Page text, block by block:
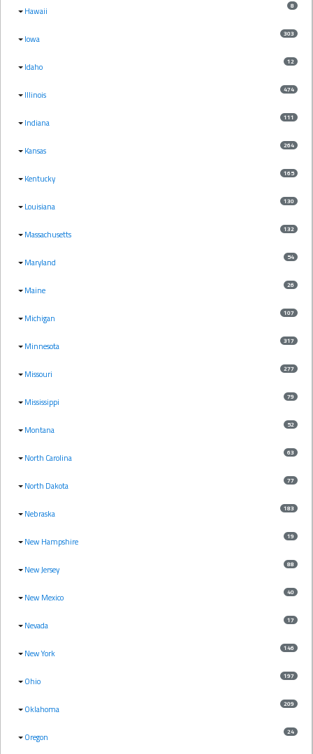
Hawaii 8
Iowa 303
Idaho 12
Illinois 474
Indiana 111
Kansas 264
Kentucky 165
Louisiana 130
Massachusetts 132
Maryland 54
Maine 26
Michigan 107
Minnesota 317
Missouri 277
Mississippi 79
Montana 52
North Carolina 63
North Dakota 77
Nebraska 183
New Hampshire 19
New Jersey 88
New Mexico 40
Nevada 17
New York 146
Ohio 197
Oklahoma 209
Oregon 24